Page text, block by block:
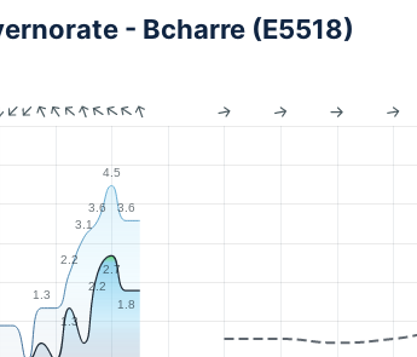
- Bcharre (E5518)
1.3
2.2
3.1
3.6
4.5
3.6
1.3
2.2
2.7
1.8